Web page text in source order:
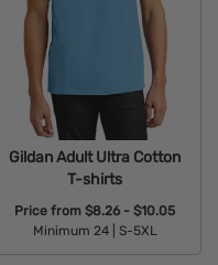
Gildan Adult Ultra Cotton
T-shirts
Price from $8.26 - $10.05
Minimum 24 |
S-5XL